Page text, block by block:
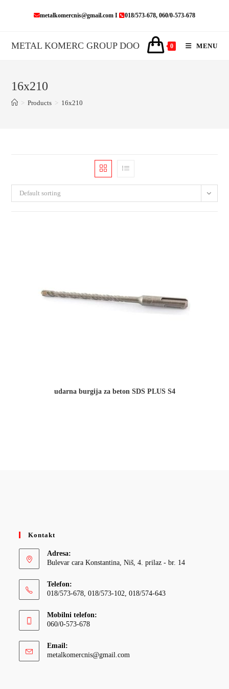
metalkomercnis@gmail.com I 018/573-678, 060/0-573-678
METAL KOMERC GROUP DOO 0 MENU
16x210
> Products > 16x210
Default sorting
udarna burgija za beton SDS PLUS S4
Kontakt
Adresa:
Bulevar cara Konstantina, Niš, 4. prilaz - br. 14
Telefon:
018/573-678, 018/573-102, 018/574-643
Mobilni telefon:
060/0-573-678
Email:
metalkomercnis@gmail.com